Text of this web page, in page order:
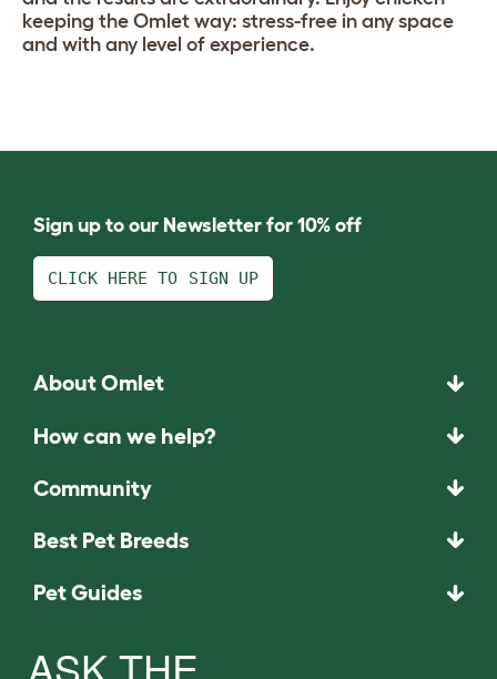
keeping the Omlet way: stress-free in any space
and with any level of experience.
Sign up to our Newsletter for 10% off
CLICK HERE TO SIGN UP
About Omlet
How can we help?
Community
Best Pet Breeds
Pet Guides